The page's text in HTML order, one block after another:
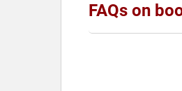
FAQs on